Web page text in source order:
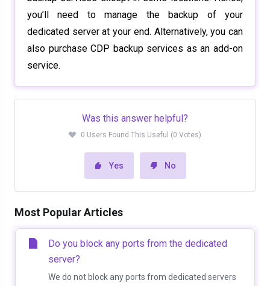
you’ll need to manage the backup of your
dedicated server at your end. Alternatively, you can
also purchase CDP backup services as an add-on
service.
Was this answer helpful?
0 Users Found This Useful (0 Votes)
Yes No
Most Popular Articles
Do you block any ports from the dedicated
server?
We do not block any ports from dedicated servers